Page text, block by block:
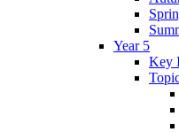
Year 5
Key